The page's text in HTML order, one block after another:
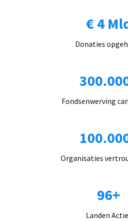
€ 4
Donaties
Fondsenwerving
Organisaties
96+
Landen